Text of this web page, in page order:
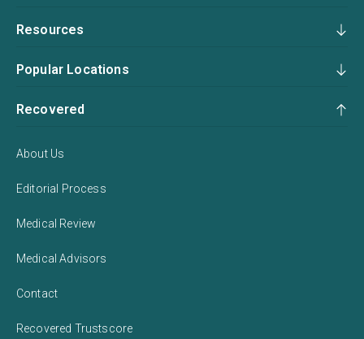
Resources
Popular Locations
Recovered
About Us
Editorial Process
Medical Review
Medical Advisors
Contact
Recovered Trustscore